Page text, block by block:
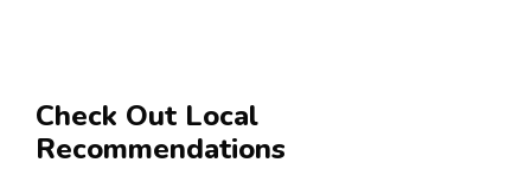
Check Out Local
Recommendations